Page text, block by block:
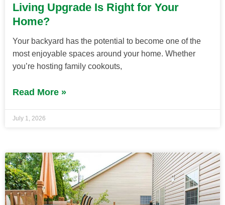
Living Upgrade Is Right for Your
Home?
Your backyard has the potential to become one of the
most enjoyable spaces around your home. Whether
you’re hosting family cookouts,
Read More »
July 1, 2026